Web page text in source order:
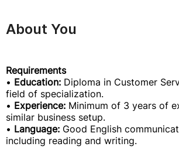
About You
Requirements
• Education: Diploma in Customer
field of specialization.
• Experience: Minimum of 3 years of
similar business setup.
• Language: Good English
including reading and writing.